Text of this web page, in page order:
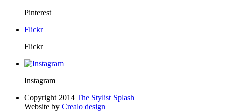
Pinterest
Flickr
Flickr
Instagram
Copyright 2014 The Stylist Splash
Website by Crealo design